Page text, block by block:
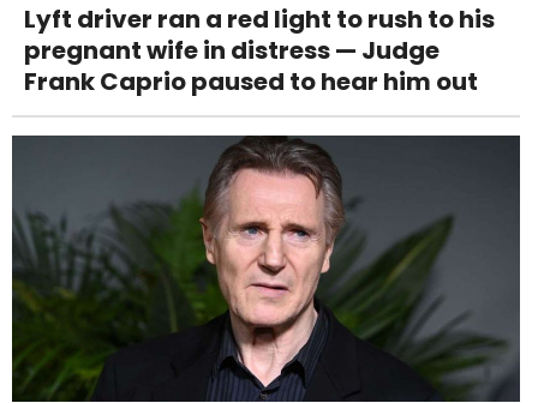
Lyft driver ran a red light to rush to his
pregnant wife in distress — Judge
Frank Caprio paused to hear him out